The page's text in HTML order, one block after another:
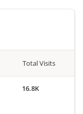
Total Visits
16.8K